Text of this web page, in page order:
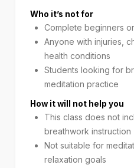
Who it’s not for
Complete beginners
Anyone with injuries,
health conditions
Students looking for
meditation practice
How it will not help you
This class does not
breathwork instruction
Not suitable for
relaxation goals